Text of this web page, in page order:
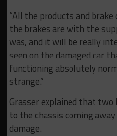
“All the products and
the brakes are with the
was, and it will be really
seen on the damaged car
functioning absolutely
strange.”
Grasser explained that
to the chassis coming
damage.